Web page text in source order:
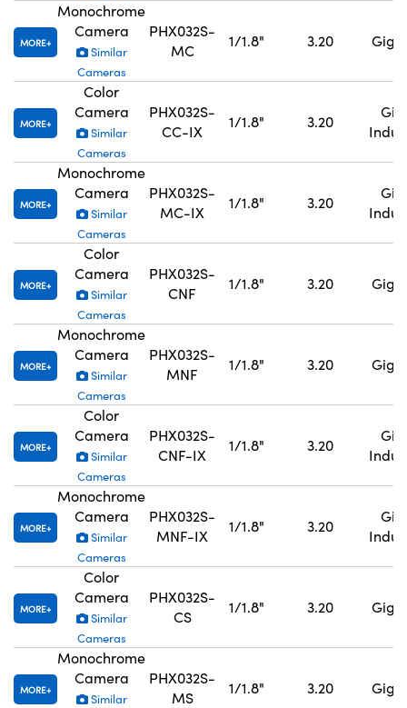
MORE
Monochrome
Camera
Similar
Cameras
PHX032S-
MC
1/1.8" 3.20
MORE
Color
Camera
Similar
Cameras
PHX032S-
CC-IX
1/1.8" 3.20
MORE
Monochrome
Camera
Similar
Cameras
PHX032S-
MC-IX
1/1.8" 3.20
MORE
Color
Camera
Similar
Cameras
PHX032S-
CNF
1/1.8" 3.20
MORE
Monochrome
Camera
Similar
Cameras
PHX032S-
MNF
1/1.8" 3.20
MORE
Color
Camera
Similar
Cameras
PHX032S-
CNF-IX
1/1.8" 3.20
MORE
Monochrome
Camera
Similar
Cameras
PHX032S-
MNF-IX
1/1.8" 3.20
MORE
Color
Camera
Similar
Cameras
PHX032S-
CS
1/1.8" 3.20
MORE
Monochrome
Camera
Similar
PHX032S-
MS
1/1.8" 3.20